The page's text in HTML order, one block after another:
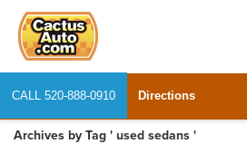
CALL 520-888-0910 Directions
Archives by Tag ' used sedans '